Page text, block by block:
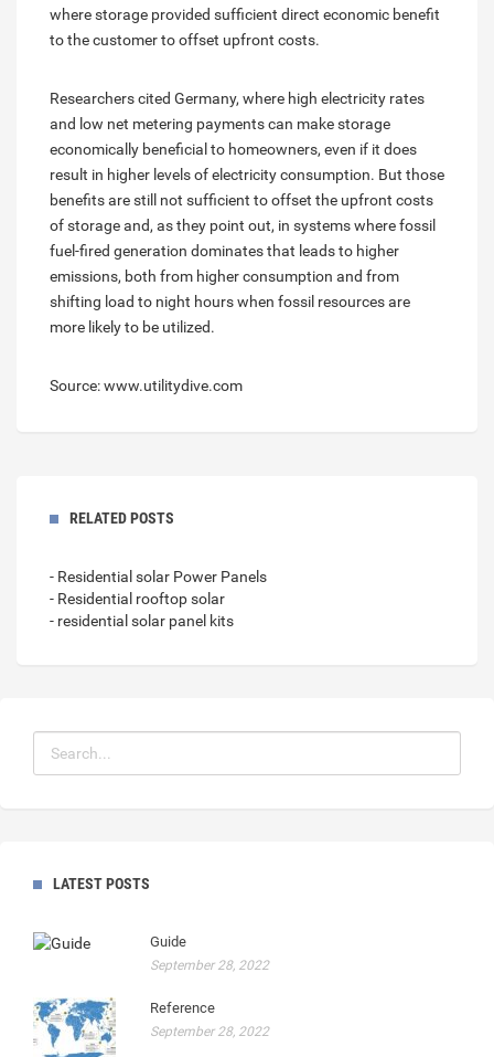
where storage provided sufficient direct economic benefit
to the customer to offset upfront costs.
Researchers cited Germany, where high electricity rates
and low net metering payments can make storage
economically beneficial to homeowners, even if it does
result in higher levels of electricity consumption. But those
benefits are still not sufficient to offset the upfront costs
of storage and, as they point out, in systems where fossil
fuel-fired generation dominates that leads to higher
emissions, both from higher consumption and from
shifting load to night hours when fossil resources are
more likely to be utilized.
Source: www.utilitydive.com
RELATED POSTS
- Residential solar Power Panels
- Residential rooftop solar
- residential solar panel kits
LATEST POSTS
Guide
September 28, 2022
Reference
September 28, 2022